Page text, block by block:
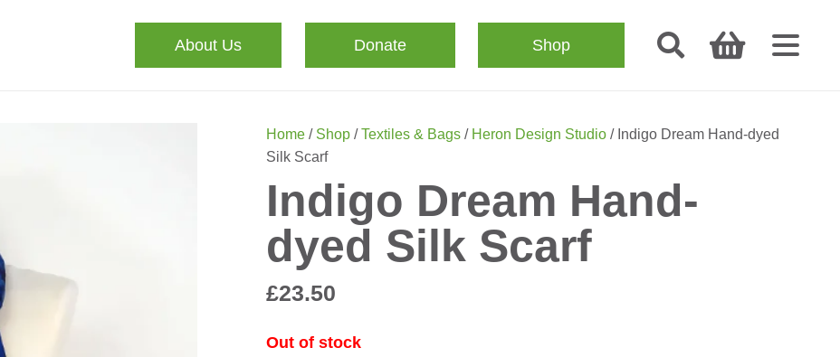
About Us Donate Shop
Home/ Shop/Textiles & Bags/ Heron Design Studio/ Indigo Dream Hand-dyed
Silk Scarf
Indigo Dream Hand-
dyed Silk Scarf
£23.50
Out of stock